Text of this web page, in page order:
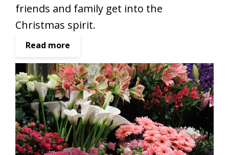
friends and family get into the
Christmas spirit.
Read more
e
t
i
n
t
o
t